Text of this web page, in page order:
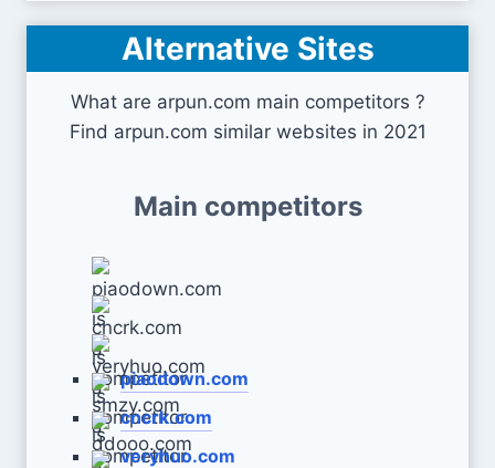
Alternative Sites
What are arpun.com main competitors ?
Find arpun.com similar websites in 2021
Main competitors
piaodown.com
cncrk.com
veryhuo.com